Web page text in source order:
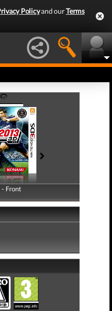
Policyand ourTerms
- Front
- Back